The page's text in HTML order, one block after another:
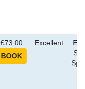
£73.00 Excellent